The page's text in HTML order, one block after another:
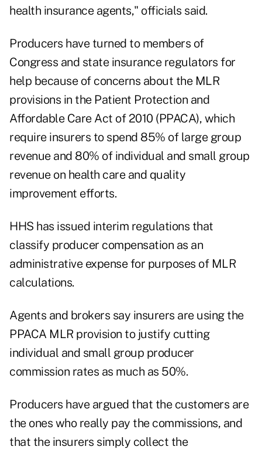
health insurance agents," officials said.
Producers have turned to members of
Congress and state insurance regulators for
help because of concerns about the MLR
provisions in the Patient Protection and
Affordable Care Act of 2010 (PPACA), which
require insurers to spend 85% of large group
revenue and 80% of individual and small group
revenue on health care and quality
improvement efforts.
HHS has issued interim regulations that
classify producer compensation as an
administrative expense for purposes of MLR
calculations.
Agents and brokers say insurers are using the
PPACA MLR provision to justify cutting
individual and small group producer
commission rates as much as 50%.
Producers have argued that the customers are
the ones who really pay the commissions, and
that the insurers simply collect the